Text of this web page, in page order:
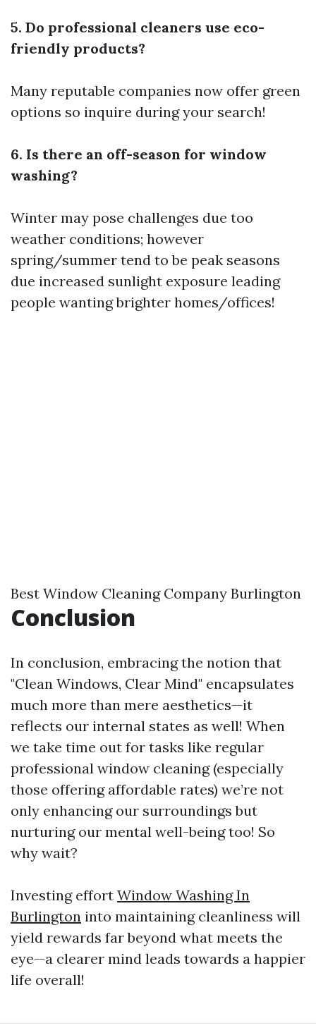
5. Do professional cleaners use eco-
friendly products?
Many reputable companies now offer green
options so inquire during your search!
6. Is there an off-season for window
washing?
Winter may pose challenges due too
weather conditions; however
spring/summer tend to be peak seasons
due increased sunlight exposure leading
people wanting brighter homes/offices!
Best Window Cleaning Company Burlington
Conclusion
In conclusion, embracing the notion that
"Clean Windows, Clear Mind" encapsulates
much more than mere aesthetics—it
reflects our internal states as well! When
we take time out for tasks like regular
professional window cleaning (especially
those offering affordable rates) we’re not
only enhancing our surroundings but
nurturing our mental well-being too! So
why wait?
Investing effort Window Washing In
Burlington into maintaining cleanliness will
yield rewards far beyond what meets the
eye—a clearer mind leads towards a happier
life overall!